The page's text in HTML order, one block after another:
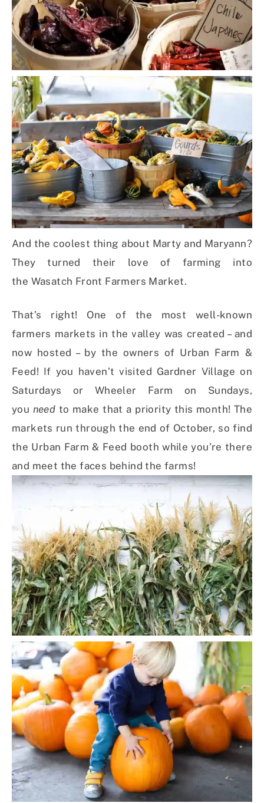
And the coolest thing about Marty and Maryann?
They turned their love of farming into
the Wasatch Front Farmers Market.
That’s right! One of the most well-known
farmers markets in the valley was created – and
now hosted – by the owners of Urban Farm &
Feed! If you haven’t visited Gardner Village on
Saturdays or Wheeler Farm on Sundays,
you need to make that a priority this month! The
markets run through the end of October, so find
the Urban Farm & Feed booth while you’re there
and meet the faces behind the farms!